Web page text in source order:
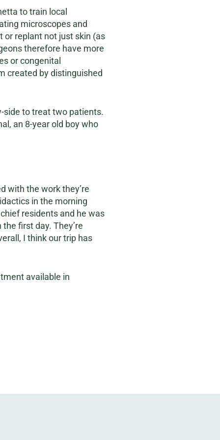
to train local
microscopes and
or replant not just skin (as
therefore have more
or congenital
created by distinguished
side to treat two patients.
an 8-year old boy who
with the work they’re
in the morning
residents and he was
first day. They’re
I think our trip has
available in